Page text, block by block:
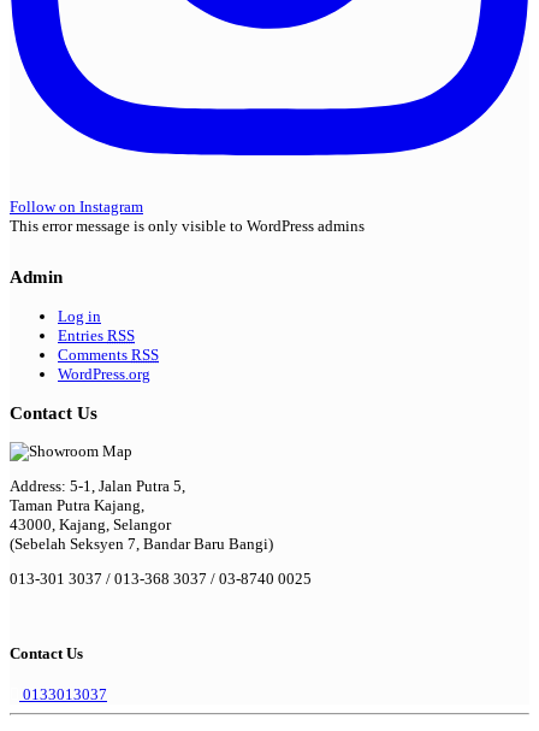
Follow on Instagram
This error message is only visible to WordPress admins
Admin
Log in
Entries RSS
Comments RSS
WordPress.org
Contact Us
Address: 5-1, Jalan Putra 5,
Taman Putra Kajang,
43000, Kajang, Selangor
(Sebelah Seksyen 7, Bandar Baru Bangi)
013-301 3037 / 013-368 3037 / 03-8740 0025
Contact Us
0133013037